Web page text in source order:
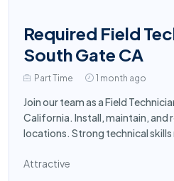
Required Field
South Gate CA
Part Time 1 month ago
Join our team as a Field
California. Install, maintain, and
locations. Strong technical
Attractive